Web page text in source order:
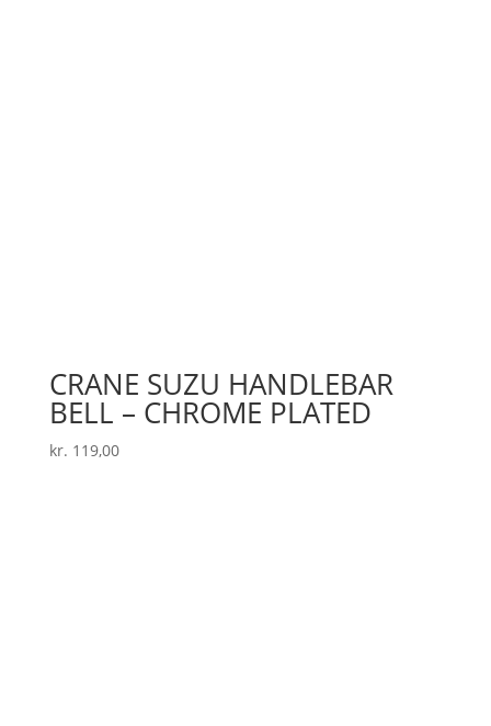
CRANE SUZU HANDLEBAR
BELL – CHROME PLATED
kr. 119,00